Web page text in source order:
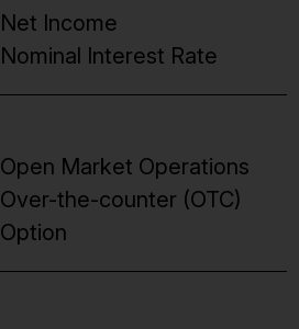
Net Income
Nominal Interest Rate
Open Market Operations
Over-the-counter (OTC)
Option